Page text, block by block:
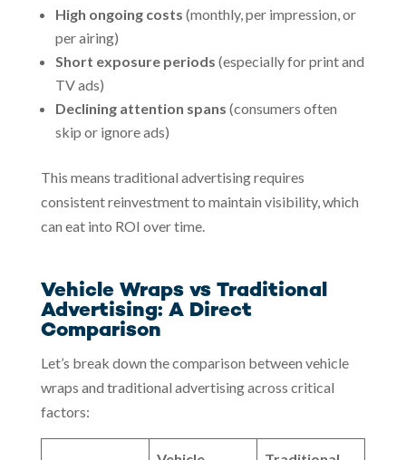
High ongoing costs (monthly, per impression, or
per airing)
Short exposure periods (especially for print and
TV ads)
Declining attention spans (consumers often
skip or ignore ads)
This means traditional advertising requires
consistent reinvestment to maintain visibility, which
can eat into ROI over time.
Vehicle Wraps vs Traditional
Advertising: A Direct
Comparison
Let’s break down the comparison between vehicle
wraps and traditional advertising across critical
factors: